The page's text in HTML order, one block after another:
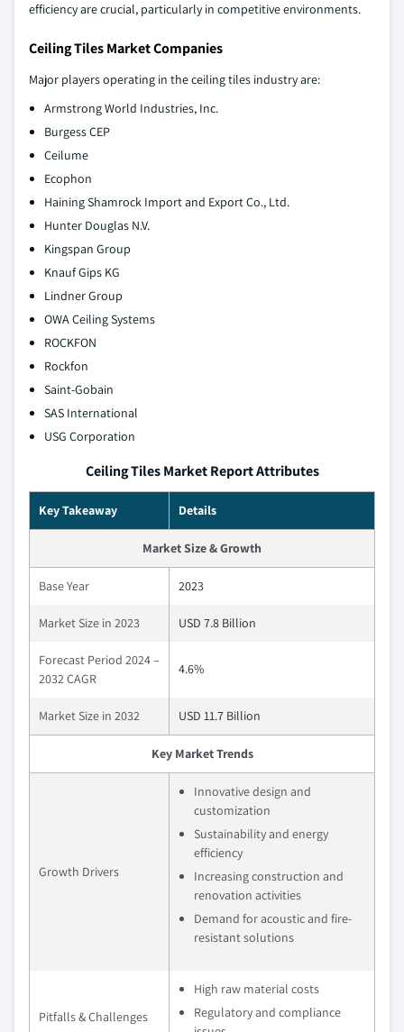
efficiency are crucial, particularly in competitive environments.
Ceiling Tiles Market Companies
Major players operating in the ceiling tiles industry are:
Armstrong World Industries, Inc.
Burgess CEP
Ceilume
Ecophon
Haining Shamrock Import and Export Co., Ltd.
Hunter Douglas N.V.
Kingspan Group
Knauf Gips KG
Lindner Group
OWA Ceiling Systems
ROCKFON
Rockfon
Saint-Gobain
SAS International
USG Corporation
Ceiling Tiles Market Report Attributes
Key Takeaway Details
Market Size & Growth
Base Year 2023
Market Size in 2023 USD 7.8 Billion
Forecast Period 2024 –
2032 CAGR
4.6%
Market Size in 2032 USD 11.7 Billion
Key Market Trends
Growth Drivers
Innovative design and
customization
Sustainability and energy
efficiency
Increasing construction and
renovation activities
Demand for acoustic and fire-
resistant solutions
Pitfalls & Challenges
High raw material costs
Regulatory and compliance